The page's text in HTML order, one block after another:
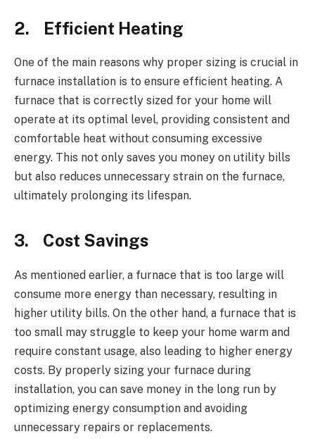
2. Efficient Heating
One of the main reasons why proper sizing is crucial in
furnace installation is to ensure efficient heating. A
furnace that is correctly sized for your home will
operate at its optimal level, providing consistent and
comfortable heat without consuming excessive
energy. This not only saves you money on utility bills
but also reduces unnecessary strain on the furnace,
ultimately prolonging its lifespan.
3. Cost Savings
As mentioned earlier, a furnace that is too large will
consume more energy than necessary, resulting in
higher utility bills. On the other hand, a furnace that is
too small may struggle to keep your home warm and
require constant usage, also leading to higher energy
costs. By properly sizing your furnace during
installation, you can save money in the long run by
optimizing energy consumption and avoiding
unnecessary repairs or replacements.